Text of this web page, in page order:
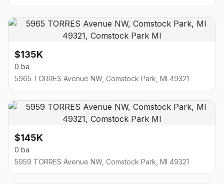
$135K
0 ba
5965 TORRES Avenue NW, Comstock Park, MI 49321
$145K
0 ba
5959 TORRES Avenue NW, Comstock Park, MI 49321